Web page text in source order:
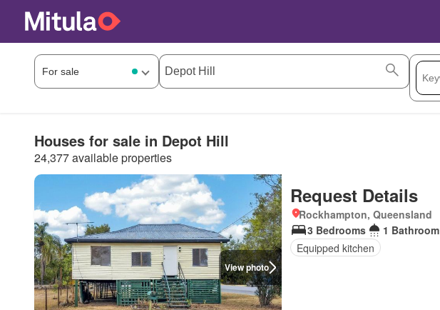
Houses for sale in Depot Hill
24,377 available properties
View photo
Request Details
Rockhampton, Queensland
3 Bedrooms
1 Bathroom
Equipped kitchen